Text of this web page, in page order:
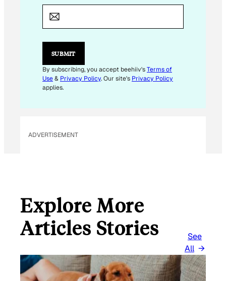
*
A
I
SUBMIT
By subscribing, you accept beehiiv'sTerms of
Use& Privacy Policy. Our site's Privacy Policy
applies.
ADVERTISEMENT
Explore More
Articles Stories
See
All